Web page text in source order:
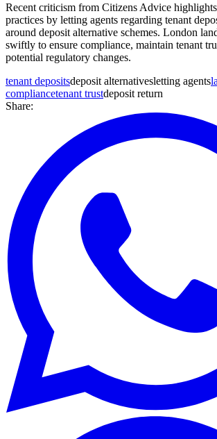
Recent criticism from Citizens Advice
practices by letting agents regarding tenant
around deposit alternative schemes. London
swiftly to ensure compliance, maintain tenant
potential regulatory changes.
tenant depositsdeposit alternativesletting agents
compliancetenant trustdeposit return
Share: